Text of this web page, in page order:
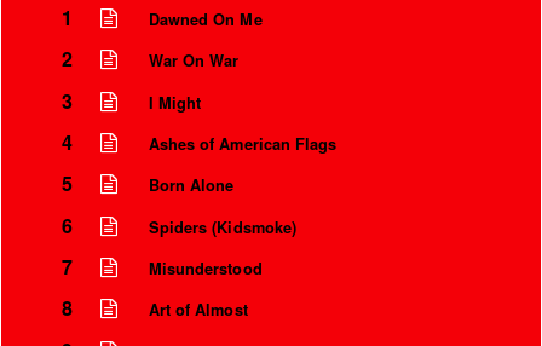
1 Dawned On Me
2 War On War
3 I Might
4 Ashes of American Flags
5 Born Alone
6 Spiders (Kidsmoke)
7 Misunderstood
8 Art of Almost
Instrumental Credits